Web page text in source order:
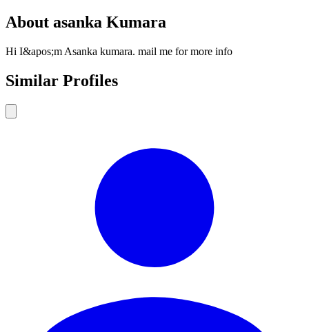
About asanka Kumara
Hi I&apos;m Asanka kumara. mail me for more info
Similar Profiles